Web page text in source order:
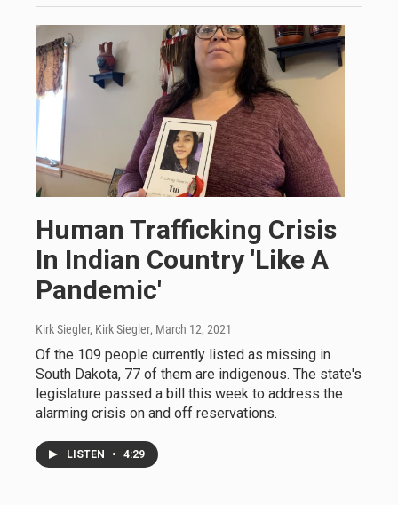
Human Trafficking Crisis
In Indian Country 'Like A
Pandemic'
Kirk Siegler, Kirk Siegler, March 12, 2021
Of the 109 people currently listed as missing in
South Dakota, 77 of them are indigenous. The state's
legislature passed a bill this week to address the
alarming crisis on and off reservations.
LISTEN • 4:29